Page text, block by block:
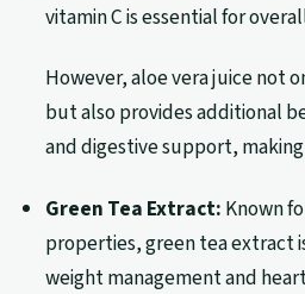
vitamin C is essential for
However, aloe vera juice not
but also provides additional
and digestive support,
Green Tea Extract: Known
properties, green tea extract
weight management and